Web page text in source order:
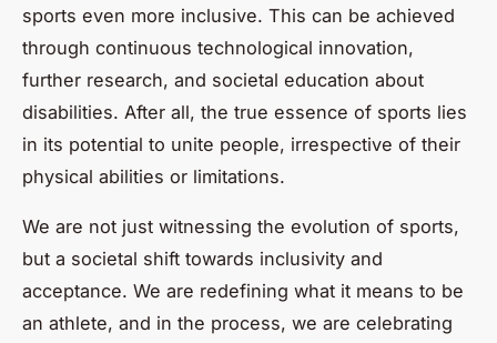
sports even more inclusive. This can be achieved
through continuous technological innovation,
further research, and societal education about
disabilities. After all, the true essence of sports lies
in its potential to unite people, irrespective of their
physical abilities or limitations.
We are not just witnessing the evolution of sports,
but a societal shift towards inclusivity and
acceptance. We are redefining what it means to be
an athlete, and in the process, we are celebrating